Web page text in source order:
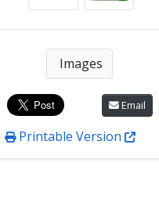
Images
Email
Printable Version